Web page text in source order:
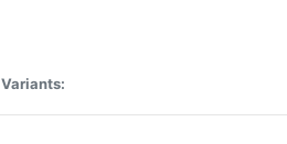
Variants: